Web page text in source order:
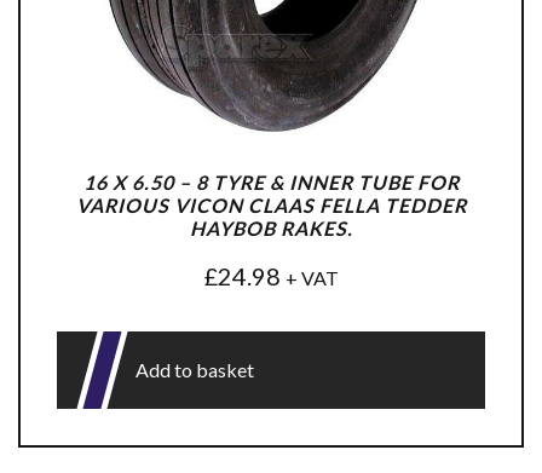
16 X 6.50 – 8 TYRE & INNER TUBE FOR
VARIOUS VICON CLAAS FELLA TEDDER
HAYBOB RAKES.
£24.98 + VAT
Add to basket